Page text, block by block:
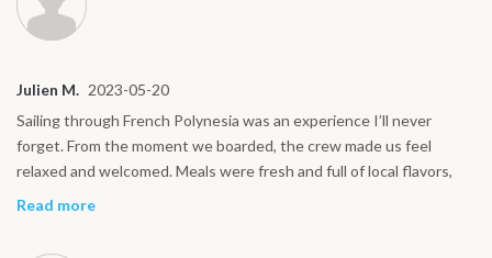
sandbanks. One afternoon we spotted dolphins swimming
alongside us, pure magic! The meals were fresh and delicious,
felt to the islands, away from the typical tourist routes. The small
group made it easy to connect, yet there was always space for
quiet moments. This journey let me experience the heart of
Polynesia in a way I’ll never forget. Highly recommended for
Julien M. 2023-05-20
Sailing through French Polynesia was an experience I’ll never
forget. From the moment we boarded, the crew made us feel
relaxed and welcomed. Meals were fresh and full of local flavors,
and the views from the deck each morning were simply
Read more